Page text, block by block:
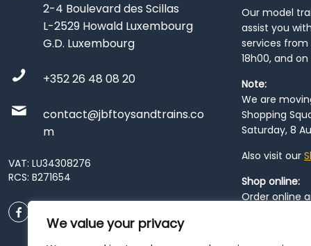
We value your privacy
2-4 Boulevard des Scillas
L-2529 Howald Luxembourg
G.D. Luxembourg
+352 26 48 08 20
contact@jbftoysandtrains.co
m
VAT: LU34308276
RCS: B271654
Our model
assist you
services from
18h00, and
Note:
We are
Shopping
Saturday, 8
Also visit our
Shop online:
Order online
resume from